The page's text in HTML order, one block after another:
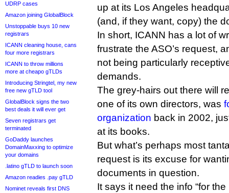
UDRP cases
Amazon joining GlobalBlock
Unstoppable buys 10 new
registrars
ICANN cleaning house, cans
four more registrars
ICANN to throw millions
more at cheapo gTLDs
Introducing Stringtel, my new
free new gTLD tool
GlobalBlock signs the two
best deals it will ever get
Seven registrars get
terminated
GoDaddy launches
DomainMaxxing to optimize
your domains
.latino gTLD to launch soon
Amazon readies .pay gTLD
Nominet reveals first DNS
up at its Los Angeles
(and, if they want, copy) the
In short, ICANN has a lot of
frustrate the ASO’s request,
not being particularly
demands.
The grey-hairs out there will
one of its own directors, was
organization back in 2002,
at its books.
But what’s perhaps most
request is its excuse for
documents in question.
It says it need the info “for